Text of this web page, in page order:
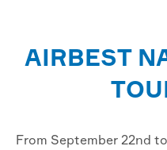
AIRBEST
From September 22nd